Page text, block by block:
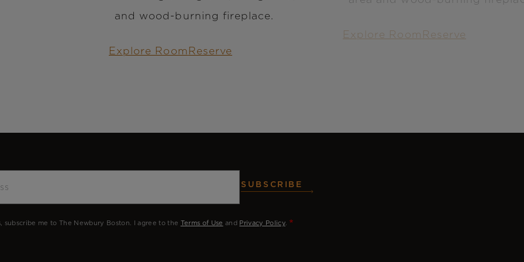
and wood-burning fireplace.
Explore Room Reserve
Explore Room Reserve
SUBSCRIBE
subscribe me to The Newbury Boston. I agree to the Terms of Use and Privacy Policy.